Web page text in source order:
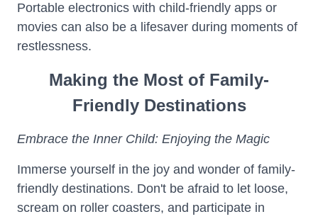
Portable electronics with child-friendly apps or
movies can also be a lifesaver during moments of
restlessness.
Making the Most of Family-
Friendly Destinations
Embrace the Inner Child: Enjoying the Magic
Immerse yourself in the joy and wonder of family-
friendly destinations. Don't be afraid to let loose,
scream on roller coasters, and participate in